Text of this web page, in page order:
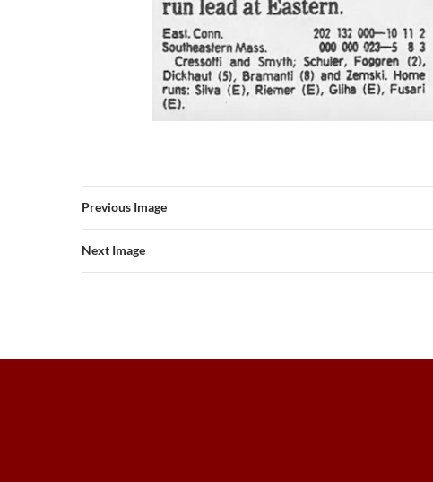
Previous Image
Next Image